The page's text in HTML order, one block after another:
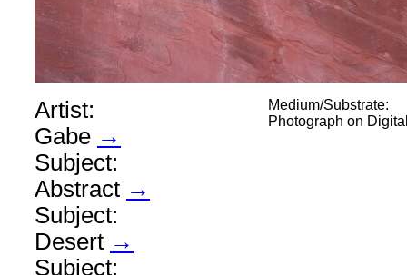
Medium/Substrate:
Photograph on
Artist:
Gabe →
Subject:
Abstract →
Subject:
Desert →
Subject: